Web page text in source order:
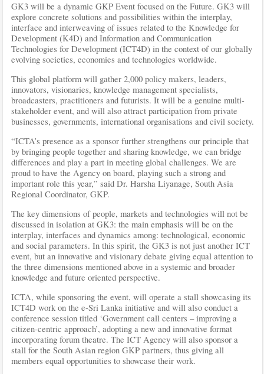
GK3 will be a dynamic GKP Event focused on the Future. GK3 will
explore concrete solutions and possibilities within the interplay,
interface and interweaving of issues related to the Knowledge for
Development (K4D) and Information and Communication
Technologies for Development (ICT4D) in the context of our globally
evolving societies, economies and technologies worldwide.
This global platform will gather 2,000 policy makers, leaders,
innovators, visionaries, knowledge management specialists,
broadcasters, practitioners and futurists. It will be a genuine multi-
stakeholder event, and will also attract participation from private
businesses, governments, international organisations and civil society.
“ICTA’s presence as a sponsor further strengthens our principle that
by bringing people together and sharing knowledge, we can bridge
differences and play a part in meeting global challenges. We are
proud to have the Agency on board, playing such a strong and
important role this year,” said Dr. Harsha Liyanage, South Asia
Regional Coordinator, GKP.
The key dimensions of people, markets and technologies will not be
discussed in isolation at GK3: the main emphasis will be on the
interplay, interfaces and dynamics among: technological, economic
and social parameters. In this spirit, the GK3 is not just another ICT
event, but an innovative and visionary debate giving equal attention to
the three dimensions mentioned above in a systemic and broader
knowledge and future oriented perspective.
ICTA, while sponsoring the event, will operate a stall showcasing its
ICT4D work on the e-Sri Lanka initiative and will also conduct a
conference session titled ‘Government call centers – improving a
citizen-centric approach’, adopting a new and innovative format
incorporating forum theatre. The ICT Agency will also sponsor a
stall for the South Asian region GKP partners, thus giving all
members equal opportunities to showcase their work.